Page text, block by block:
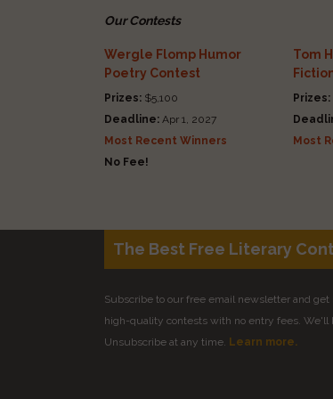
Our Contests
Wergle Flomp Humor
Poetry Contest
Prizes: $5,100
Deadline: Apr 1, 2027
Most Recent Winners
No Fee!
Tom
Prizes:
Most
The Best Free Literary
Subscribe to our free email newsletter and
high-quality contests with no entry fees. We'll
Unsubscribe at any time. Learn more.